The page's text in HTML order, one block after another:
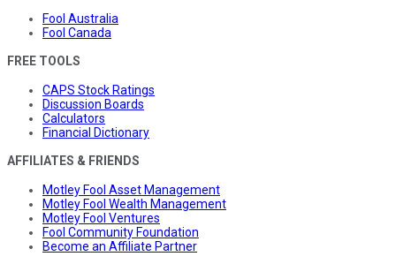
Fool Australia
Fool Canada
FREE TOOLS
CAPS Stock Ratings
Discussion Boards
Calculators
Financial Dictionary
AFFILIATES & FRIENDS
Motley Fool Asset Management
Motley Fool Wealth Management
Motley Fool Ventures
Fool Community Foundation
Become an Affiliate Partner